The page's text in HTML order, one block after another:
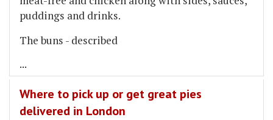
puddings and drinks.
The buns - described
...
Where to pick up or get great pies
delivered in London